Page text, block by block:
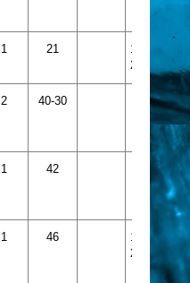
1 21
1413-
231
2 40-30
1 42
1 46
1437-
233